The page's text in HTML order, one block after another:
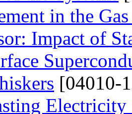
in the
Impact of
[04010-